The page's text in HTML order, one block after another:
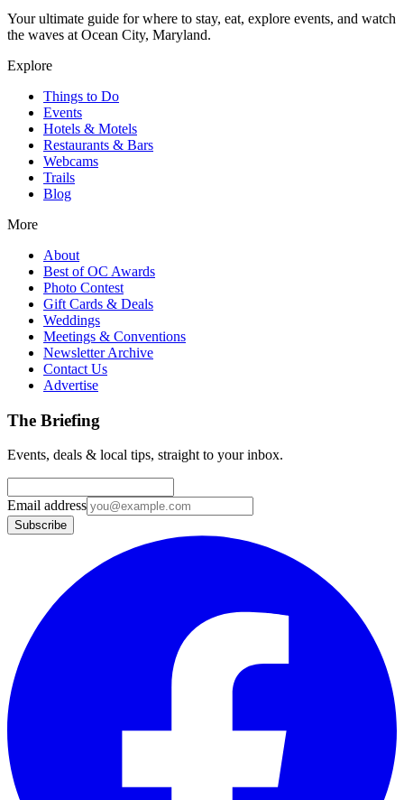
Your ultimate guide for where to stay, eat, explore events, and watch
the waves at Ocean City, Maryland.
Explore
Things to Do
Events
Hotels & Motels
Restaurants & Bars
Webcams
Trails
Blog
More
About
Best of OC Awards
Photo Contest
Gift Cards & Deals
Weddings
Meetings & Conventions
Newsletter Archive
Contact Us
Advertise
The Briefing
Events, deals & local tips, straight to your inbox.
Email address
Subscribe